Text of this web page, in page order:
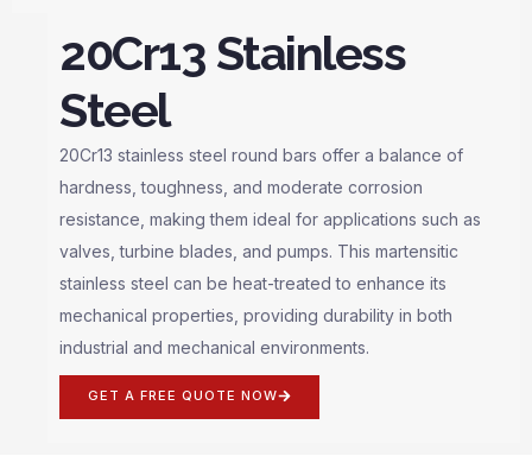
20Cr13 Stainless
Steel
20Cr13 stainless steel round bars offer a balance of
hardness, toughness, and moderate corrosion
resistance, making them ideal for applications such as
valves, turbine blades, and pumps. This martensitic
stainless steel can be heat-treated to enhance its
mechanical properties, providing durability in both
industrial and mechanical environments.
GET A FREE QUOTE NOW